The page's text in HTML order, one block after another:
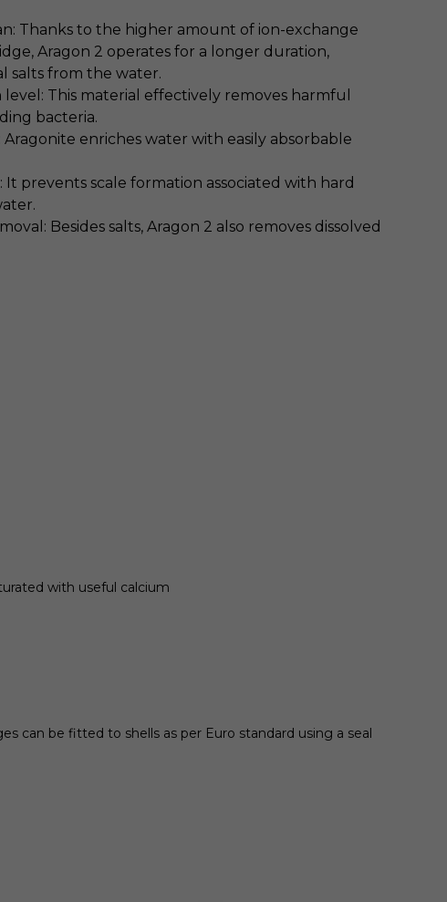
Thanks to the higher amount of ion-exchange
Aragon 2 operates for a longer duration,
salts from the water.
This material effectively removes harmful
bacteria.
enriches water with easily absorbable
It prevents scale formation associated with hard
Besides salts, Aragon 2 also removes dissolved
with useful calcium
can be fitted to shells as per Euro standard using a seal